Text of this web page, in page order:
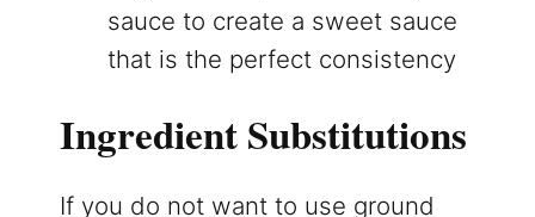
sauce to create a sweet sauce
that is the perfect consistency
Ingredient Substitutions
If you do not want to use ground